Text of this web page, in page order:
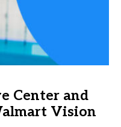
Center and
Vision